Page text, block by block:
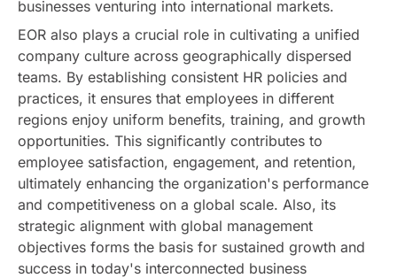
businesses venturing into international markets.
EOR also plays a crucial role in cultivating a unified
company culture across geographically dispersed
teams. By establishing consistent HR policies and
practices, it ensures that employees in different
regions enjoy uniform benefits, training, and growth
opportunities. This significantly contributes to
employee satisfaction, engagement, and retention,
ultimately enhancing the organization's performance
and competitiveness on a global scale. Also, its
strategic alignment with global management
objectives forms the basis for sustained growth and
success in today's interconnected business